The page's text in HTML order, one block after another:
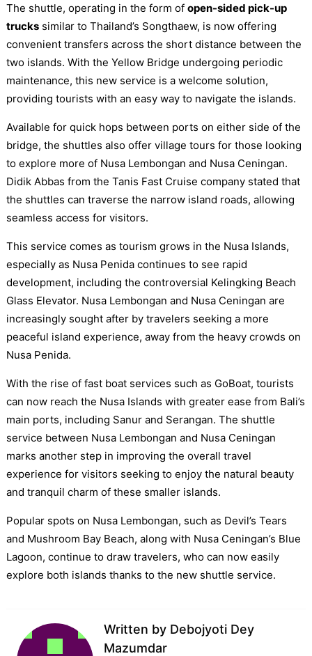
The shuttle, operating in the form of open-sided pick-up
truckssimilar to Thailand’s Songthaew, is now offering
convenient transfers across the short distance between the
two islands. With the Yellow Bridge undergoing periodic
maintenance, this new service is a welcome solution,
providing tourists with an easy way to navigate the islands.
Available for quick hops between ports on either side of the
bridge, the shuttles also offer village tours for those looking
to explore more of Nusa Lembongan and Nusa Ceningan.
Didik Abbas from the Tanis Fast Cruise company stated that
the shuttles can traverse the narrow island roads, allowing
seamless access for visitors.
This service comes as tourism grows in the Nusa Islands,
especially as Nusa Penida continues to see rapid
development, including the controversial Kelingking Beach
Glass Elevator. Nusa Lembongan and Nusa Ceningan are
increasingly sought after by travelers seeking a more
peaceful island experience, away from the heavy crowds on
Nusa Penida.
With the rise of fast boat services such as GoBoat, tourists
can now reach the Nusa Islands with greater ease from Bali’s
main ports, including Sanur and Serangan. The shuttle
service between Nusa Lembongan and Nusa Ceningan
marks another step in improving the overall travel
experience for visitors seeking to enjoy the natural beauty
and tranquil charm of these smaller islands.
Popular spots on Nusa Lembongan, such as Devil’s Tears
and Mushroom Bay Beach, along with Nusa Ceningan’s Blue
Lagoon, continue to draw travelers, who can now easily
explore both islands thanks to the new shuttle service.
Written by Debojyoti Dey
Mazumdar